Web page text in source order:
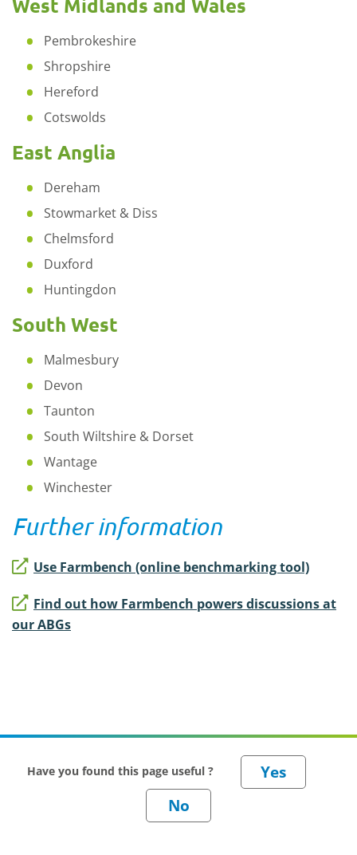
West Midlands and Wales
Pembrokeshire
Shropshire
Hereford
Cotswolds
East Anglia
Dereham
Stowmarket & Diss
Chelmsford
Duxford
Huntingdon
South West
Malmesbury
Devon
Taunton
South Wiltshire & Dorset
Wantage
Winchester
Further information
Use Farmbench (online benchmarking tool)
Find out how Farmbench powers discussions at
our ABGs
Have you found this page useful ?